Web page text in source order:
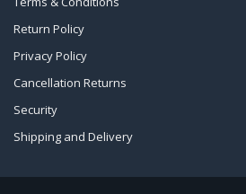
Return Policy
Privacy Policy
Cancellation Returns
Security
Shipping and Delivery